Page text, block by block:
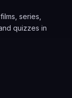
series,
quizzes in